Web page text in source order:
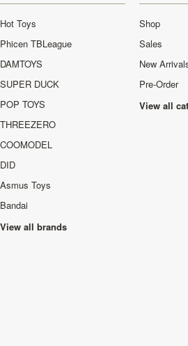
Hot Toys
Phicen TBLeague
DAMTOYS
SUPER DUCK
POP TOYS
THREEZERO
COOMODEL
DID
Asmus Toys
Bandai
View all brands
Shop
Sales
New
Pre-Order
View all